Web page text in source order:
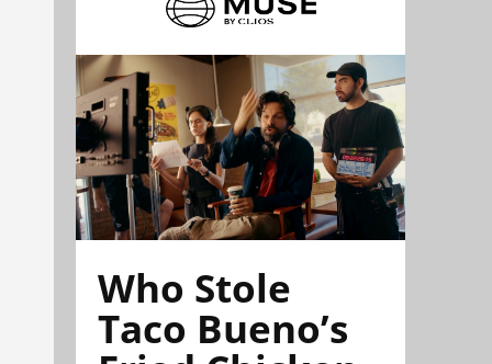
Who Stole
Taco Bueno’s